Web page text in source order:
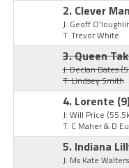
2. Clever Man
J: Geoff
T: Trevor White
3. Queen
J: Declan Bates
T: Lindsey Smith
4. Lorente
J: Will Price
T: C Maher & D
5. Indiana
J: Ms Kate Walters